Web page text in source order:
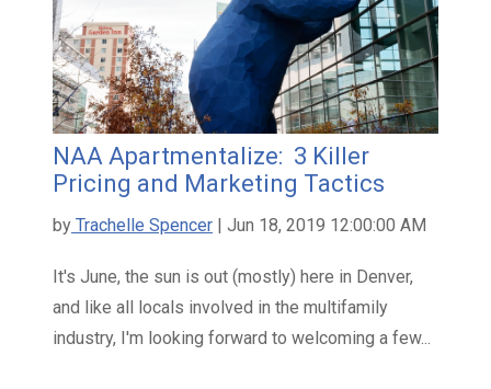
NAA Apartmentalize: 3 Killer
Pricing and Marketing Tactics
by Trachelle Spencer | Jun 18, 2019 12:00:00 AM
It's June, the sun is out (mostly) here in Denver,
and like all locals involved in the multifamily
industry, I'm looking forward to welcoming a few...